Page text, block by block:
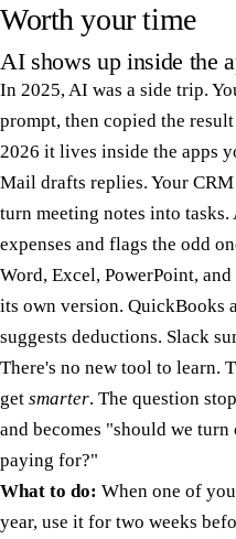
Worth your time
AI shows up inside the
In 2025, AI was a side trip.
prompt, then copied the
2026 it lives inside the apps
Mail drafts replies. Your
turn meeting notes into
expenses and flags the odd
Word, Excel, PowerPoint,
its own version. QuickBooks
suggests deductions. Slack
There's no new tool to learn.
get smarter. The question
and becomes "should we
paying for?"
What to do: When one of
year, use it for two weeks